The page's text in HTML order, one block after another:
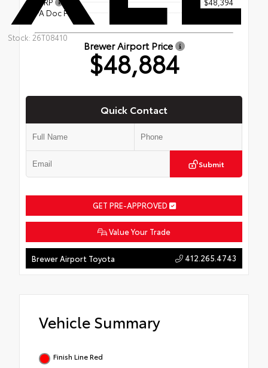
Stock: 26T08410
PA Doc Fee
Brewer Airport Price
$48,884
Quick Contact
Submit
GET PRE-APPROVED
Value Your Trade
Brewer Airport Toyota 412.265.4743
Vehicle Summary
Finish Line Red